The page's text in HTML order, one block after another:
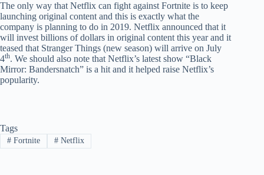
The only way that Netflix can fight against Fortnite is to keep
launching original content and this is exactly what the
company is planning to do in 2019. Netflix announced that it
will invest billions of dollars in original content this year and it
teased that Stranger Things (new season) will arrive on July
4th. We should also note that Netflix’s latest show “Black
Mirror: Bandersnatch” is a hit and it helped raise Netflix’s
popularity.
Tags
#Fortnite #Netflix